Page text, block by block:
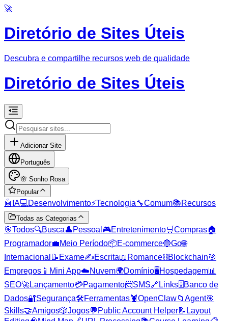
🚀
Diretório de Sites Úteis
Descubra e compartilhe recursos web de qualidade
Diretório de Sites Úteis
Adicionar Site
Português
🌸 Sonho Rosa
Popular
🤖 IA💻 Desenvolvimento⚡Tecnologia🔧Comum📚Recursos
Todas as Categorias
🎯Todos🔍Busca👤 Pessoal 🎮Entretenimento🛒Compras🏠
Programador💼Meio Período📦E-commerce🔵Go🌐
Internacional 📝 Exame✍️Escrita📖 Romance⛓️Blockchain🎯
Empregos 📱 Mini App☁️Nuvem🌍Domínio🖥️Hospedagem📊
SEO🚀Lançamento💳Pagamento📨SMS🔗 Links🗄️Banco de
Dados🔐Segurança🛠️Ferramentas🦞OpenClaw📁 Agent🎯
Skills🤝Amigos🎲Jogos💬 Public Account Helper📝 Layout